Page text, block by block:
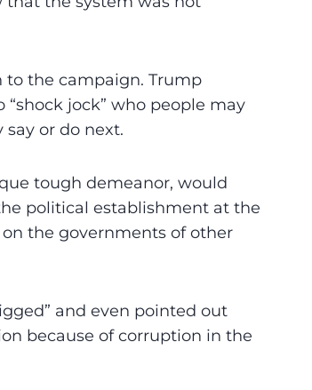
to the campaign. Trump
jock” who people may
or do next.
tough demeanor, would
political establishment at the
the governments of other
and even pointed out
because of corruption in the